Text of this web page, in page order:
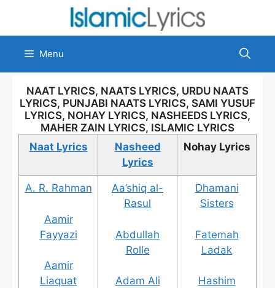
content
Menu
NAAT LYRICS, NAATS LYRICS, URDU NAATS
LYRICS, PUNJABI NAATS LYRICS, SAMI YUSUF
LYRICS, NOHAY LYRICS, NASHEEDS LYRICS,
MAHER ZAIN LYRICS, ISLAMIC LYRICS
Naat Lyrics
Nasheed
Lyrics
Nohay Lyrics
A. R. Rahman
Aamir
Fayyazi
Aamir
Liaquat
Aa’shiq al-
Rasul
Abdullah
Rolle
Adam Ali
Dhamani
Sisters
Fatemah
Ladak
Hashim